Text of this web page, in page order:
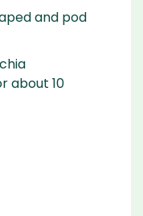
and pod
about 10